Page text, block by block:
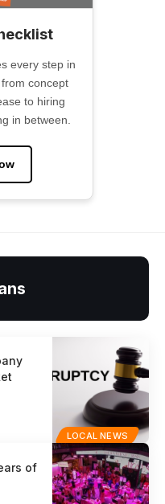
every step in
concept
to hiring
in between.
LOCAL NEWS
of